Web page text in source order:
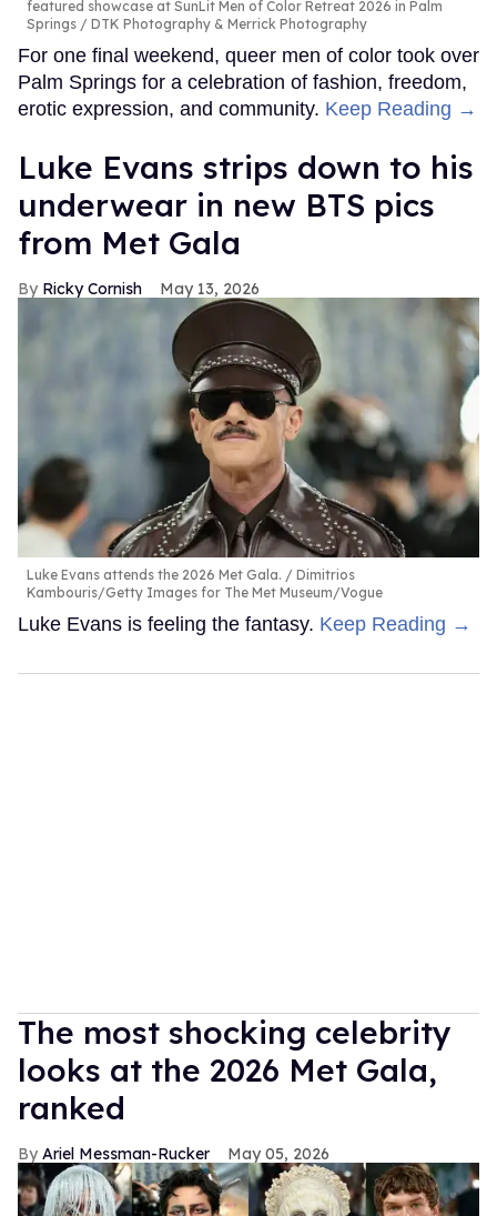
featured showcase at SunLit Men of Color Retreat 2026 in Palm
Springs
DTK Photography & Merrick Photography
For one final weekend, queer men of color took over
Palm Springs for a celebration of fashion, freedom,
erotic expression, and community. Keep Reading →
Luke Evans strips down to his
underwear in new BTS pics
from Met Gala
Ricky Cornish May 13, 2026
Luke Evans attends the 2026 Met Gala.
Dimitrios
Kambouris/Getty Images for The Met Museum/Vogue
Luke Evans is feeling the fantasy. Keep Reading →
The most shocking celebrity
looks at the 2026 Met Gala,
ranked
Ariel Messman-Rucker May 05, 2026